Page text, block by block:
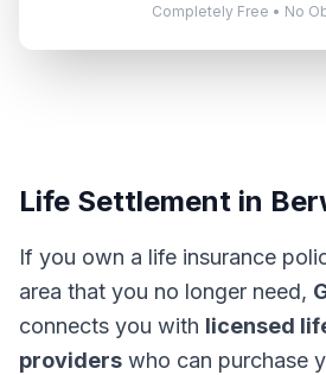
Completely Free • No
Life Settlement in
If you own a life insurance
area that you no longer need,
connects you with licensed
providers who can purchase